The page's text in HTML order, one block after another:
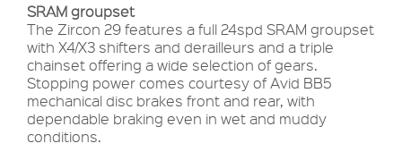
SRAM groupset
The Zircon 29 features a full 24spd SRAM groupset
with X4/X3 shifters and derailleurs and a triple
chainset offering a wide selection of gears.
Stopping power comes courtesy of Avid BB5
mechanical disc brakes front and rear, with
dependable braking even in wet and muddy
conditions.